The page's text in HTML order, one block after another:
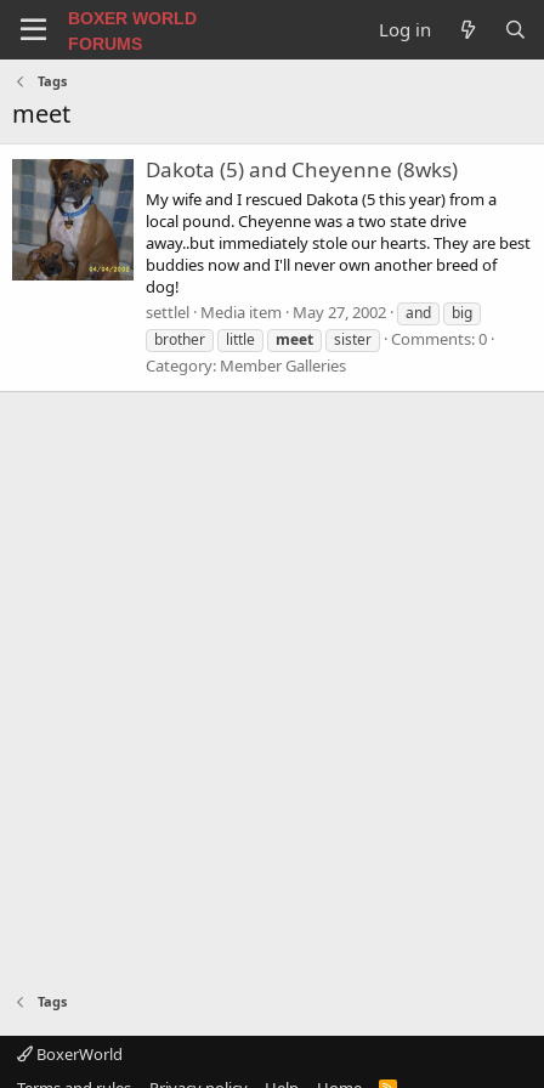
BOXER WORLD
FORUMS
Log in
Tags
meet
Dakota (5) and Cheyenne (8wks)
My wife and I rescued Dakota (5 this year) from a
local pound. Cheyenne was a two state drive
away..but immediately stole our hearts. They are best
buddies now and I'll never own another breed of
dog!
settlel Media item May 27, 2002 and
big
brother
little meet sister
Comments: 0
Category: Member Galleries
Tags
BoxerWorld